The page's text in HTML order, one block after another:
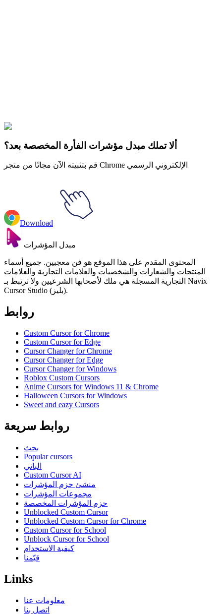
PUBG
Backpack
ألا تملك مبدل مؤشرات الفأرة المخصصة بعد؟
قم بتثبيته الآن مجانًا من متجر Chrome الإلكتروني الرسمي
Download
مبدل المؤشرات
المحتوى المقدم على هذا الموقع هو فن معجبين. جميع أسماء
المنتجات والشعارات والشخصيات والعلامات التجارية والعلامات
التجارية المسجلة هي ملك لأصحابها الشرعيين ولا ترتبط بـ Navix
Cursor Studio (بليز).
روابط
Custom Cursor for Chrome
Custom Cursor for Edge
Cursor Changer for Chrome
Cursor Changer for Edge
Cursor Changer for Windows
Roblox Custom Cursors
Anime Cursors for Windows 11 & Chrome
Halloween Cursors for Windows
Sweet and eazy Cursors
روابط سريعة
بحث
Popular cursors
الباني
Custom Cursor AI
منشئ حزم المؤشرات
مجموعات المؤشرات
حزم المؤشرات المخصصة
Unblocked Custom Cursor
Unblocked Custom Cursor for Chrome
Custom Cursor for School
Unblock Cursor for School
كيفية الاستخدام
قيّمنا
Links
معلومات عنا
اتصل بنا